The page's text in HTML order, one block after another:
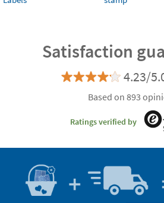
Satisfaction
4.23/
Based on 893
Ratings verified by